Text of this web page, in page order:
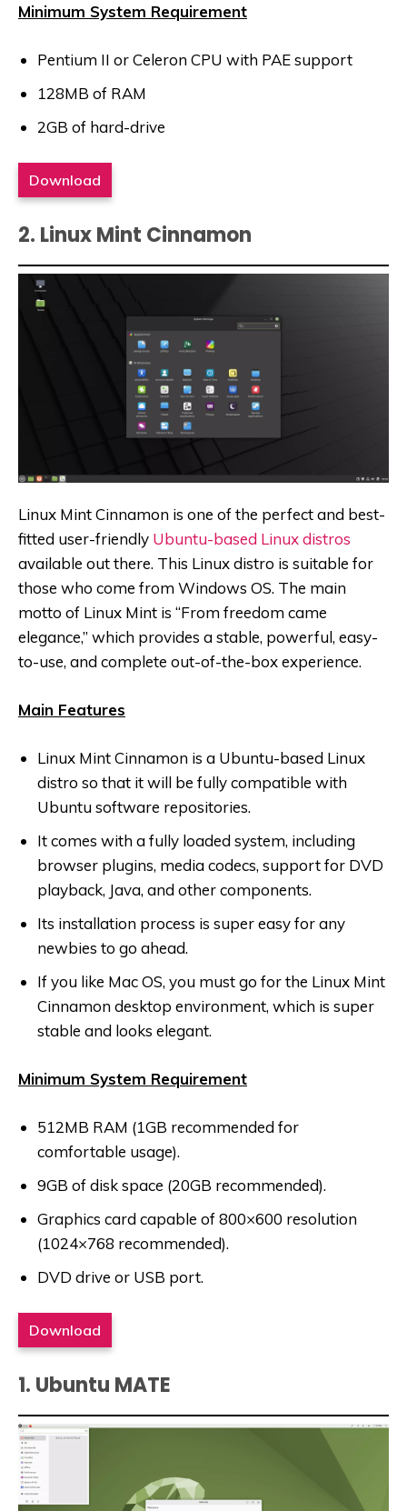
Minimum System Requirement
Pentium II or Celeron CPU with PAE support
128MB of RAM
2GB of hard-drive
Download
2. Linux Mint Cinnamon
Linux Mint Cinnamon is one of the perfect and best-
fitted user-friendly Ubuntu-based Linux distros
available out there. This Linux distro is suitable for
those who come from Windows OS. The main
motto of Linux Mint is “From freedom came
elegance,” which provides a stable, powerful, easy-
to-use, and complete out-of-the-box experience.
Main Features
Linux Mint Cinnamon is a Ubuntu-based Linux
distro so that it will be fully compatible with
Ubuntu software repositories.
It comes with a fully loaded system, including
browser plugins, media codecs, support for DVD
playback, Java, and other components.
Its installation process is super easy for any
newbies to go ahead.
If you like Mac OS, you must go for the Linux Mint
Cinnamon desktop environment, which is super
stable and looks elegant.
Minimum System Requirement
512MB RAM (1GB recommended for
comfortable usage).
9GB of disk space (20GB recommended).
Graphics card capable of 800×600 resolution
(1024×768 recommended).
DVD drive or USB port.
Download
1. Ubuntu MATE